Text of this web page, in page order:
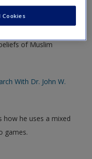
of Muslim
With Dr. John W.
how he uses a mixed
games.
Cookies